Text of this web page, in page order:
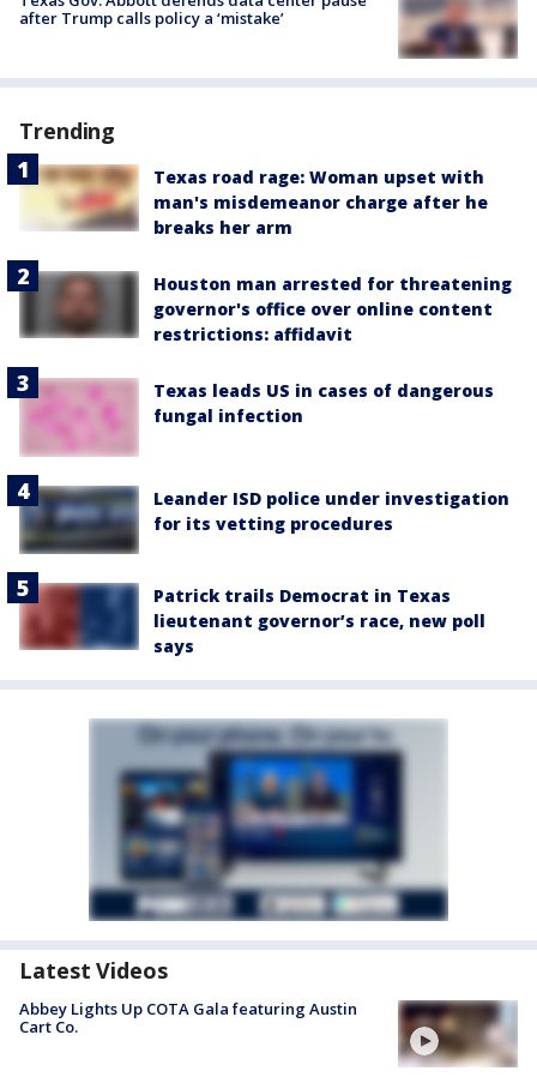
after Trump calls policy a ‘mistake’
Trending
Texas road rage: Woman upset with
man's misdemeanor charge after he
breaks her arm
Houston man arrested for threatening
governor's office over online content
restrictions: affidavit
Texas leads US in cases of dangerous
fungal infection
Leander ISD police under investigation
for its vetting procedures
Patrick trails Democrat in Texas
lieutenant governor’s race, new poll
says
Latest Videos
Abbey Lights Up COTA Gala featuring Austin
Cart Co.